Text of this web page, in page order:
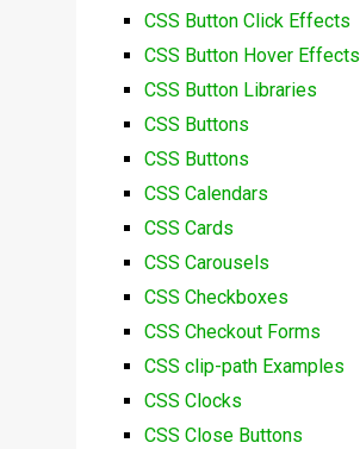
CSS Button Click Effects
CSS Button Hover Effects
CSS Button Libraries
CSS Buttons
CSS Buttons
CSS Calendars
CSS Cards
CSS Carousels
CSS Checkboxes
CSS Checkout Forms
CSS clip-path Examples
CSS Clocks
CSS Close Buttons